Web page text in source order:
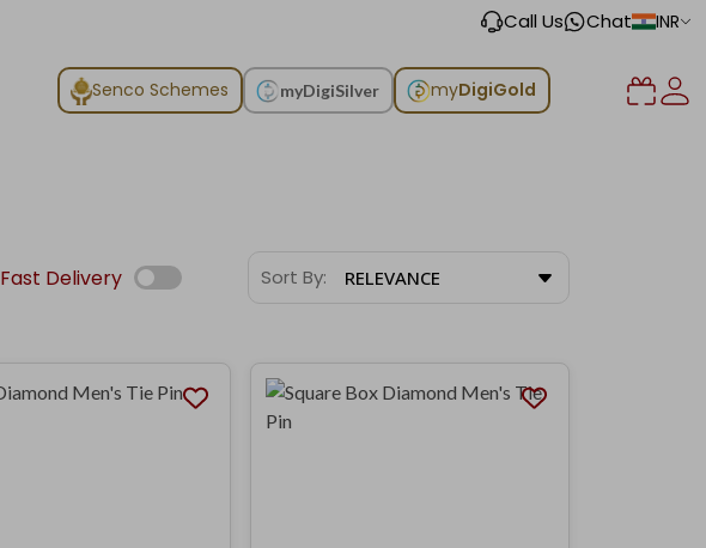
Call Us Chat INR
Senco Schemes myDigiSilver myDigiGold
Fast Delivery Sort By: RELEVANCE